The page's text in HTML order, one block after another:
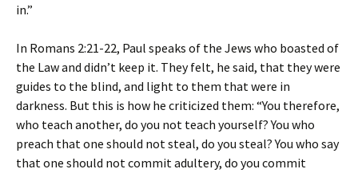
in.”
In Romans 2:21-22, Paul speaks of the Jews who boasted of
the Law and didn’t keep it. They felt, he said, that they were
guides to the blind, and light to them that were in
darkness. But this is how he criticized them: “You therefore,
who teach another, do you not teach yourself? You who
preach that one should not steal, do you steal? You who say
that one should not commit adultery, do you commit